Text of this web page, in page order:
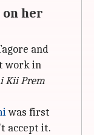
her
and
work in
Kii Prem
was first
accept it.